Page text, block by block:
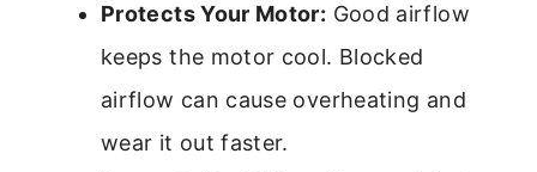
Protects Your Motor: Good airflow
keeps the motor cool. Blocked
airflow can cause overheating and
wear it out faster.